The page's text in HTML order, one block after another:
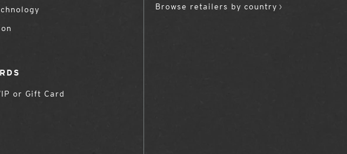
or Gift Card
Browse retailers by country